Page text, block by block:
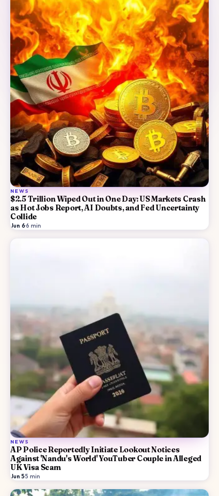
NEWS
$2.5 Trillion Wiped Out in One Day: US Markets Crash
as Hot Jobs Report, AI Doubts, and Fed Uncertainty
Collide
Jun 6·6 min
NEWS
AP Police Reportedly Initiate Lookout Notices
Against 'Nandu's World' YouTuber Couple in Alleged
UK Visa Scam
Jun 5·5 min